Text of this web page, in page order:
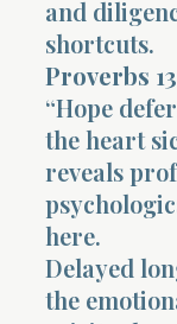
and
shortcuts.
Proverbs
“Hope
the heart
reveals
here.
Delayed
the